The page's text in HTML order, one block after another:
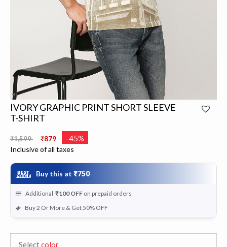
IVORY GRAPHIC PRINT SHORT SLEEVE
T-SHIRT
Price reduced from
₹1,599 ₹879 -45%
Inclusive of all taxes
Buy this at ₹750
Additional ₹100 OFF on prepaid orders
Buy 2 Or More & Get 50% OFF
Selectcolor